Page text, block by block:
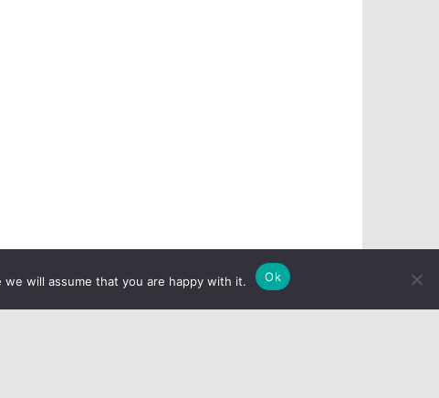
will assume that you are happy with it. Ok